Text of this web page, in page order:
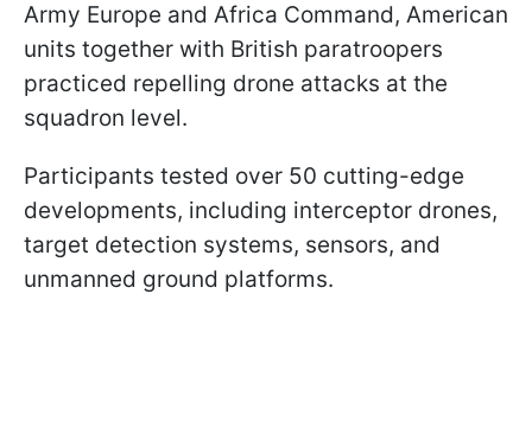
Army Europe and Africa Command, American
units together with British paratroopers
practiced repelling drone attacks at the
squadron level.
Participants tested over 50 cutting-edge
developments, including interceptor drones,
target detection systems, sensors, and
unmanned ground platforms.